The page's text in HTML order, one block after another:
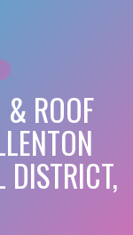
& ROOF
DISTRICT,